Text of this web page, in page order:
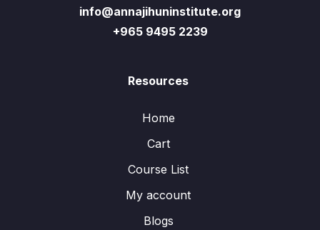
info@annajihuninstitute.org
+965 9495 2239
Resources
Home
Cart
Course List
My account
Blogs